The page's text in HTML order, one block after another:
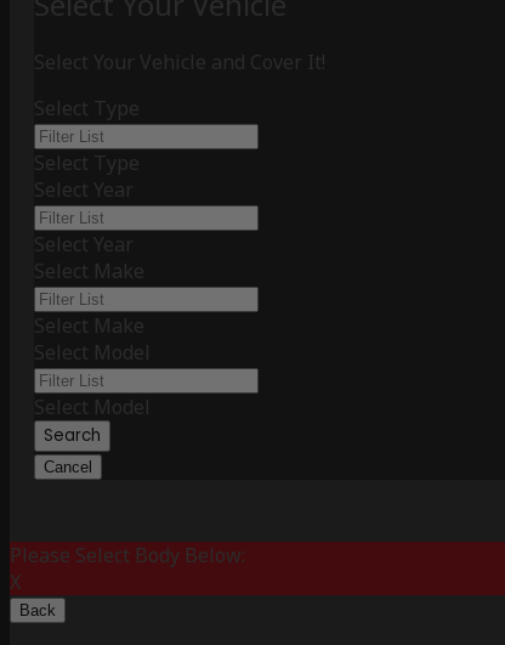
Select Your Vehicle and Cover It!
Select Type
Select Type
Select Year
Select Year
Select Make
Select Make
Select Model
Select Model
Search
Cancel
Please Select Body Below:
X
Back